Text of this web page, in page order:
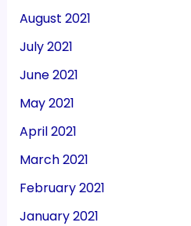
August 2021
July 2021
June 2021
May 2021
April 2021
March 2021
February 2021
January 2021